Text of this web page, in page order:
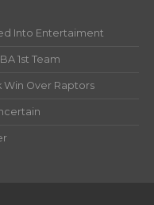
Into Entertaiment
1st Team
Win Over Raptors